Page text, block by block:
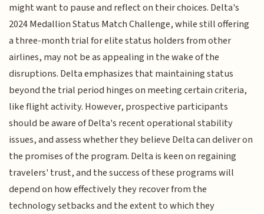
might want to pause and reflect on their choices. Delta's
2024 Medallion Status Match Challenge, while still offering
a three-month trial for elite status holders from other
airlines, may not be as appealing in the wake of the
disruptions. Delta emphasizes that maintaining status
beyond the trial period hinges on meeting certain criteria,
like flight activity. However, prospective participants
should be aware of Delta's recent operational stability
issues, and assess whether they believe Delta can deliver on
the promises of the program. Delta is keen on regaining
travelers' trust, and the success of these programs will
depend on how effectively they recover from the
technology setbacks and the extent to which they